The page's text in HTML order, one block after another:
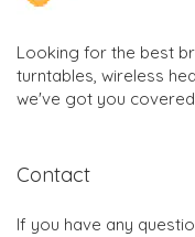
Looking for the best
turntables, wireless
we've got you
Contact
If you have any